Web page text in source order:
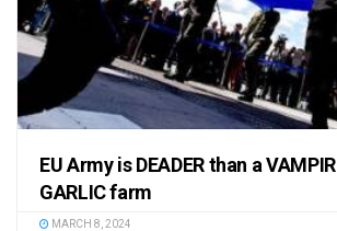
EU Army is DEADER than a
GARLIC farm
MARCH 8, 2024